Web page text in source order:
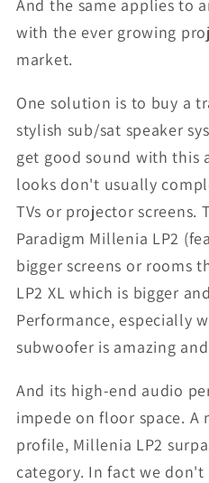
And the same applies to
with the ever growing
market.
One solution is to buy a
stylish sub/sat speaker
get good sound with this
looks don't usually
TVs or projector screens.
Paradigm Millenia LP2
bigger screens or rooms
LP2 XL which is bigger
Performance, especially
subwoofer is amazing
And its high-end audio
impede on floor space. A
profile, Millenia LP2
category. In fact we